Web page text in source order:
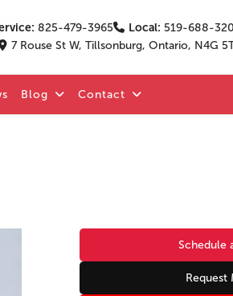
825-479-3965 Local: 519-688-
7 Rouse St W, Tillsonburg, Ontario, N4G
Blog Contact
Schedule
Request